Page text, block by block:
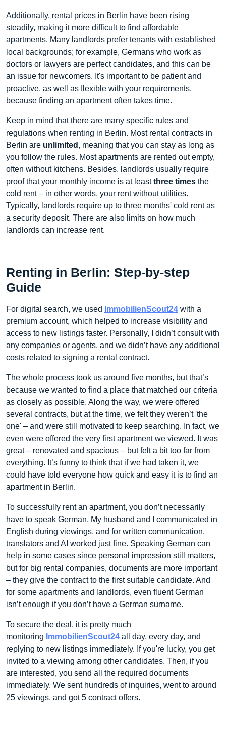
Additionally, rental prices in Berlin have been rising
steadily, making it more difficult to find affordable
apartments. Many landlords prefer tenants with established
local backgrounds; for example, Germans who work as
doctors or lawyers are perfect candidates, and this can be
an issue for newcomers. It's important to be patient and
proactive, as well as flexible with your requirements,
because finding an apartment often takes time.
Keep in mind that there are many specific rules and
regulations when renting in Berlin. Most rental contracts in
Berlin are unlimited , meaning that you can stay as long as
you follow the rules. Most apartments are rented out empty,
often without kitchens. Besides, landlords usually require
proof that your monthly income is at leastthree times the
cold rent – in other words, your rent without utilities.
Typically, landlords require up to three months' cold rent as
a security deposit. There are also limits on how much
landlords can increase rent.
Renting in Berlin: Step-by-step
Guide
For digital search, we used ImmobilienScout24 with a
premium account, which helped to increase visibility and
access to new listings faster. Personally, I didn’t consult with
any companies or agents, and we didn’t have any additional
costs related to signing a rental contract.
The whole process took us around five months, but that’s
because we wanted to find a place that matched our criteria
as closely as possible. Along the way, we were offered
several contracts, but at the time, we felt they weren’t 'the
one' – and were still motivated to keep searching. In fact, we
even were offered the very first apartment we viewed. It was
great – renovated and spacious – but felt a bit too far from
everything. It’s funny to think that if we had taken it, we
could have told everyone how quick and easy it is to find an
apartment in Berlin.
To successfully rent an apartment, you don’t necessarily
have to speak German. My husband and I communicated in
English during viewings, and for written communication,
translators and AI worked just fine. Speaking German can
help in some cases since personal impression still matters,
but for big rental companies, documents are more important
– they give the contract to the first suitable candidate. And
for some apartments and landlords, even fluent German
isn’t enough if you don’t have a German surname.
To secure the deal, it is pretty much
monitoring ImmobilienScout24 all day, every day, and
replying to new listings immediately. If you're lucky, you get
invited to a viewing among other candidates. Then, if you
are interested, you send all the required documents
immediately. We sent hundreds of inquiries, went to around
25 viewings, and got 5 contract offers.